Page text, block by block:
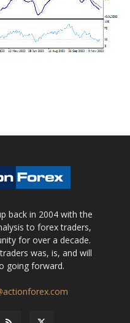
back in 2004 with the
to forex traders,
for over a decade.
was, is, and will
going forward.